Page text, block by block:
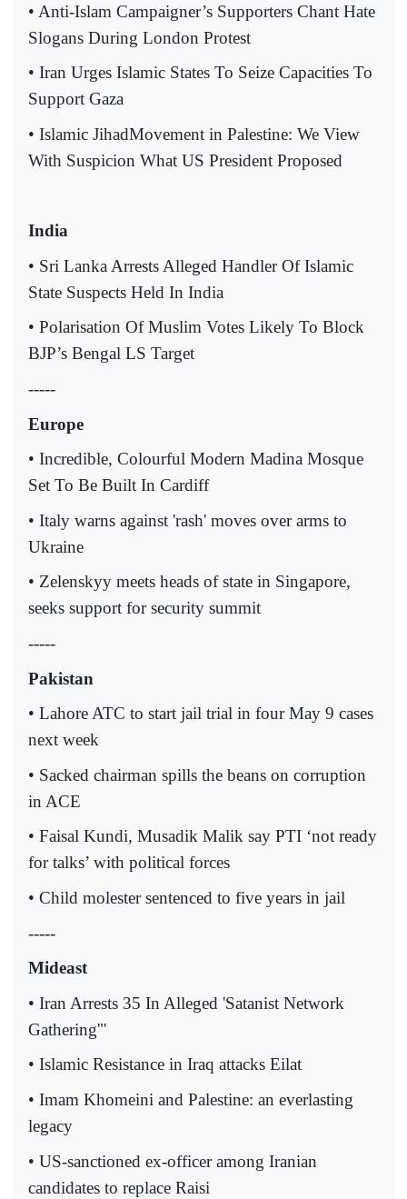
• Anti-Islam Campaigner’s Supporters Chant Hate
Slogans During London Protest
• Iran Urges Islamic States To Seize Capacities To
Support Gaza
• Islamic JihadMovement in Palestine: We View
With Suspicion What US President Proposed
India
• Sri Lanka Arrests Alleged Handler Of Islamic
State Suspects Held In India
• Polarisation Of Muslim Votes Likely To Block
BJP’s Bengal LS Target
-----
Europe
• Incredible, Colourful Modern Madina Mosque
Set To Be Built In Cardiff
• Italy warns against 'rash' moves over arms to
Ukraine
• Zelenskyy meets heads of state in Singapore,
seeks support for security summit
-----
Pakistan
• Lahore ATC to start jail trial in four May 9 cases
next week
• Sacked chairman spills the beans on corruption
in ACE
• Faisal Kundi, Musadik Malik say PTI ‘not ready
for talks’ with political forces
• Child molester sentenced to five years in jail
-----
Mideast
• Iran Arrests 35 In Alleged 'Satanist Network
Gathering'"
• Islamic Resistance in Iraq attacks Eilat
• Imam Khomeini and Palestine: an everlasting
legacy
• US-sanctioned ex-officer among Iranian
candidates to replace Raisi